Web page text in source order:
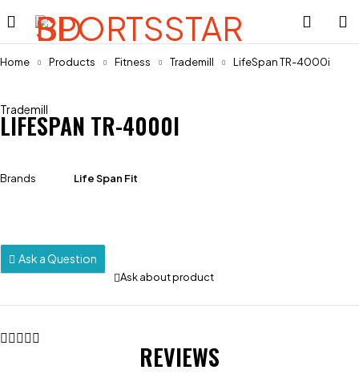
Home Products Fitness Trademill LifeSpan TR-4000i
Trademill
LIFESPAN TR-4000I
Brands Life Span Fit
Ask a Question
Ask about product
REVIEWS